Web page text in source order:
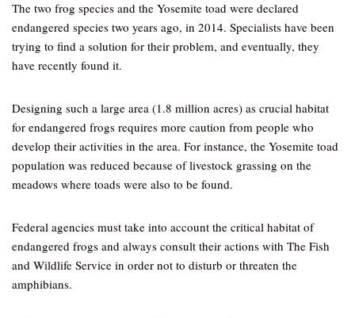
The two frog species and the Yosemite toad were declared
endangered species two years ago, in 2014. Specialists have been
trying to find a solution for their problem, and eventually, they
have recently found it.
Designing such a large area (1.8 million acres) as crucial habitat
for endangered frogs requires more caution from people who
develop their activities in the area. For instance, the Yosemite toad
population was reduced because of livestock grassing on the
meadows where toads were also to be found.
Federal agencies must take into account the critical habitat of
endangered frogs and always consult their actions with The Fish
and Wildlife Service in order not to disturb or threaten the
amphibians.